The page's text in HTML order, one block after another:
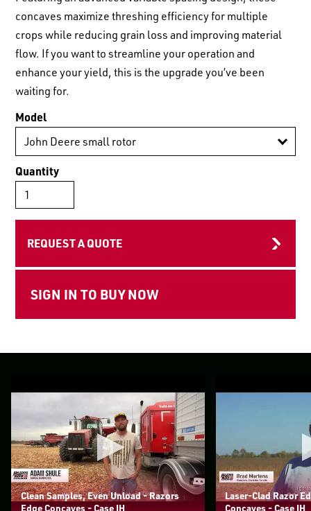
RESOURCES
concaves maximize threshing efficiency for multiple
crops while reducing grain loss and improving material
flow. If you want to streamline your operation and
enhance your yield, this is the upgrade you’ve been
waiting for.
Model
Quantity
REQUEST A QUOTE
Clean Samples, Even Unload - Razors
Edge Concaves - Case IH
Laser-Clad Razor
Concaves - Case IH